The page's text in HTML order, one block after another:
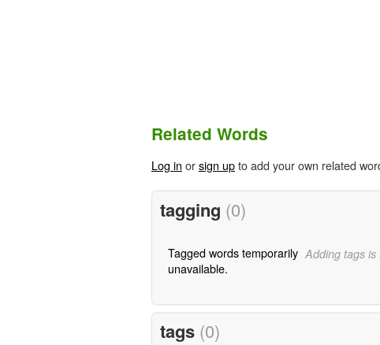
Related Words
Log in orsign upto add your own related
tagging (0)
Tagged words temporarily
unavailable.
Adding tags is
tags (0)